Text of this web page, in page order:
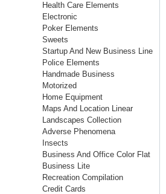
Health Care Elements
Electronic
Poker Elements
Sweets
Startup And New Business Line
Police Elements
Handmade Business
Motorized
Home Equipment
Maps And Location Linear
Landscapes Collection
Adverse Phenomena
Insects
Business And Office Color Flat
Business Lite
Recreation Compilation
Credit Cards